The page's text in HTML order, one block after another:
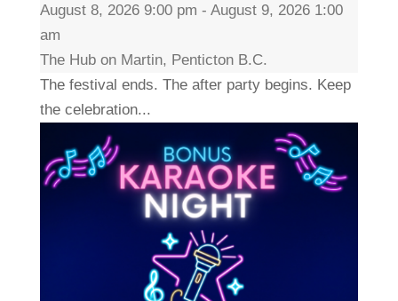
August 8, 2026 9:00 pm - August 9, 2026 1:00
am
The Hub on Martin, Penticton B.C.
The festival ends. The after party begins. Keep
the celebration...